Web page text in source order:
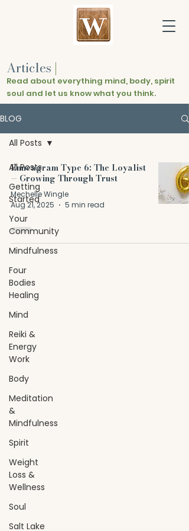
Articles |
Read about everything mind, body, spirit
soul and let us know what you think.
BLOG
All Posts
Getting
Started
Your
Community
Mindfulness
Four
Bodies
Healing
Mind
Reiki &
Energy
Work
Body
Meditation
&
Mindfulness
Spirit
Weight
Loss &
Wellness
Soul
Salt Lake
All Posts
Enneagram Type 6: The Loyalist
— Growing Through Trust
Mechelle Wingle
Aug 21, 2025
5 min read